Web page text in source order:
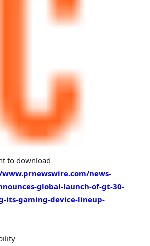
to download
news-
global-launch-of-gt-30-
its-gaming-device-lineup-